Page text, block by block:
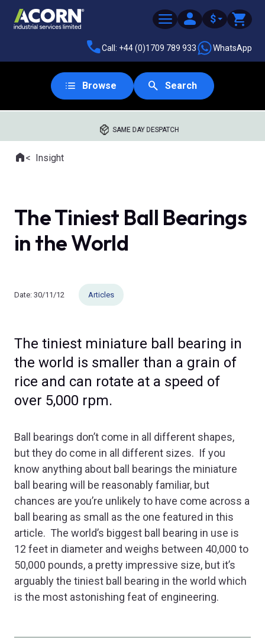
$
Call: +44 (0)1709 789 933 WhatsApp
Browse Search
SAME DAY DESPATCH
Where you are:
HomeInsight
The Tiniest Ball Bearings
in the World
Date: 30/11/12 Articles
The tiniest miniature ball bearing in
the world is smaller than a grain of
rice and can rotate at a speed of
over 5,000 rpm.
Ball bearings don’t come in all different shapes,
but they do come in all different sizes. If you
know anything about ball bearings the miniature
ball bearing will be reasonably familiar, but
chances are you’re unlikely to have come across a
ball bearing as small as the one featured in this
article. The world’s biggest ball bearing in use is
12 feet in diameter and weighs between 40,000 to
50,000 pounds, a pretty impressive size, but it’s
arguably the tiniest ball bearing in the world which
is the most astonishing feat of engineering.